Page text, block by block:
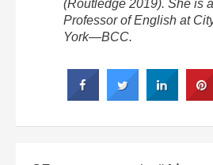
(Routledge 2019). She is
Professor of English at
York—BCC.